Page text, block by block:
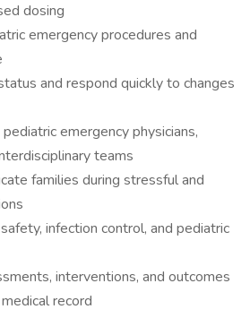
dosing
emergency procedures and
and respond quickly to changes
emergency physicians,
teams
families during stressful and
infection control, and pediatric
interventions, and outcomes
record